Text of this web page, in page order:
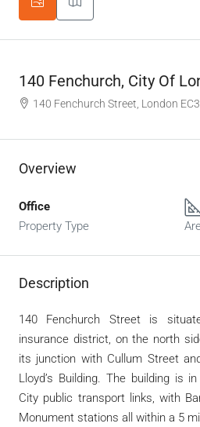
140 Fenchurch, City Of
140 Fenchurch Street, London
Overview
Office
Property Type
Description
140 Fenchurch Street is
insurance district, on the north
its junction with Cullum Street
Lloyd’s Building. The building is
City public transport links, with
Monument stations all within a 5